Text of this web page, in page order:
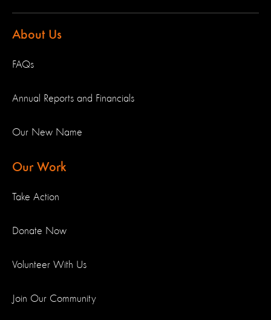
About Us
FAQs
Annual Reports and Financials
Our New Name
Our Work
Take Action
Donate Now
Volunteer With Us
Join Our Community